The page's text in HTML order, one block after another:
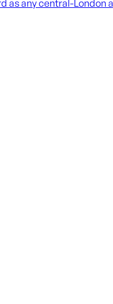
as any central-London